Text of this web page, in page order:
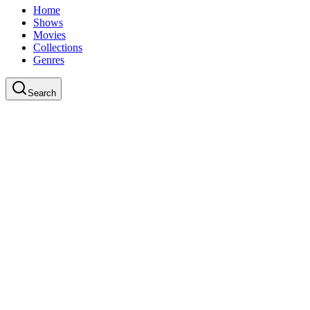
Home
Shows
Movies
Collections
Genres
Search